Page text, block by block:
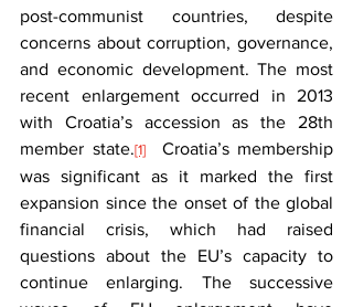
post-communist countries, despite
concerns about corruption, governance,
and economic development. The most
recent enlargement occurred in 2013
with Croatia’s accession as the 28th
member state.[1] Croatia’s membership
was significant as it marked the first
expansion since the onset of the global
financial crisis, which had raised
questions about the EU’s capacity to
continue enlarging. The successive